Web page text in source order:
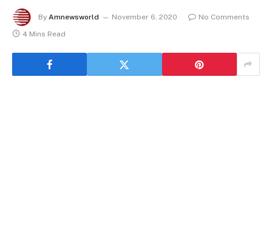
By Amnewsworld November 6, 2020
No Comments
4 Mins Read